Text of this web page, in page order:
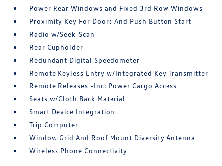
Power Rear Windows and Fixed 3rd Row Windows
Proximity Key For Doors And Push Button Start
Radio w/Seek-Scan
Rear Cupholder
Redundant Digital Speedometer
Remote Keyless Entry w/Integrated Key Transmitter
Remote Releases -Inc: Power Cargo Access
Seats w/Cloth Back Material
Smart Device Integration
Trip Computer
Window Grid And Roof Mount Diversity Antenna
Wireless Phone Connectivity